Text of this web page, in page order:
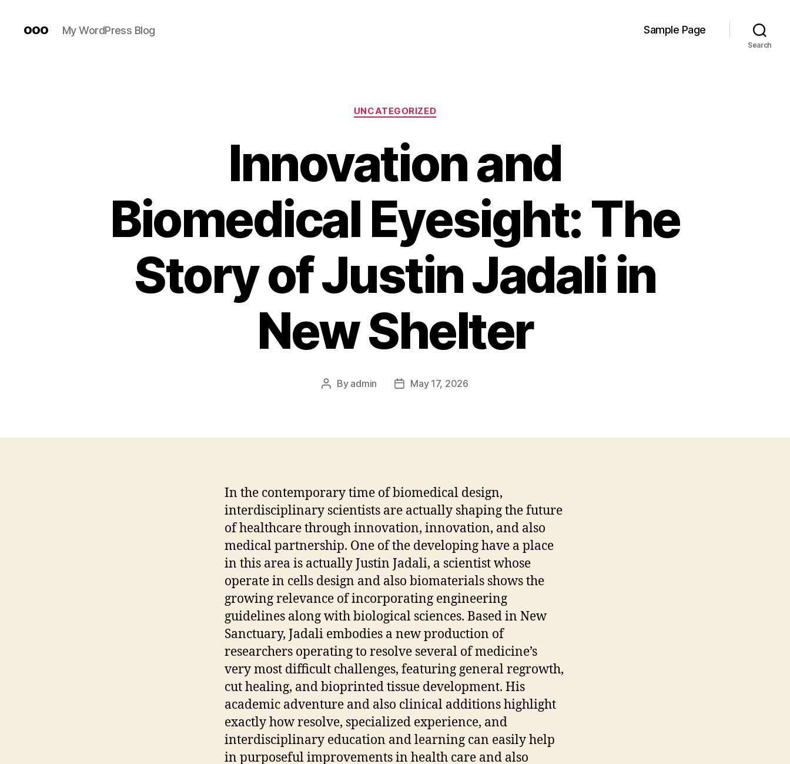
ooo My WordPress Blog Sample Page
Search
Categories
UNCATEGORIZED
Innovation and
Biomedical Eyesight: The
Story of Justin Jadali in
New Shelter
Post
By admin
PostMay 17, 2026
In the contemporary time of biomedical design,
interdisciplinary scientists are actually shaping the future
of healthcare through innovation, innovation, and also
medical partnership. One of the developing have a place
in this area is actually Justin Jadali, a scientist whose
operate in cells design and also biomaterials shows the
growing relevance of incorporating engineering
guidelines along with biological sciences. Based in New
Sanctuary, Jadali embodies a new production of
researchers operating to resolve several of medicine’s
very most difficult challenges, featuring general regrowth,
cut healing, and bioprinted tissue development. His
academic adventure and also clinical additions highlight
exactly how resolve, specialized experience, and
interdisciplinary education and learning can easily help
in purposeful improvements in health care and also